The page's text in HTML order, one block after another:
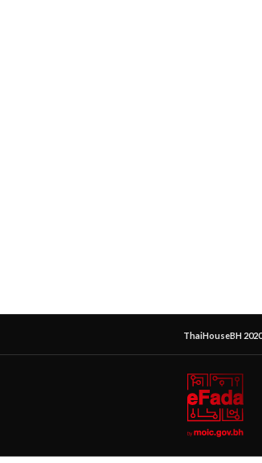
ThaiHouseBH 2020